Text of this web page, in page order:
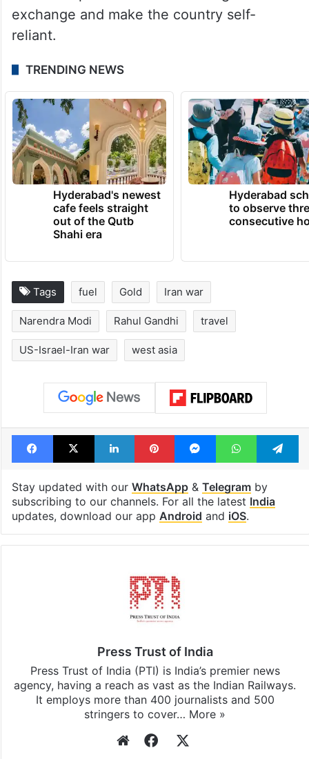
resume those methods,” Modi had said.
consumption, lowering the use of chemical
fertilisers, promoting natural farming and
Swadeshi products to save foreign
exchange and make the country self-
reliant.
TRENDING NEWS
Hyderabad's newest
cafe feels straight
out of the Qutb
Shahi era
Hyderabad
consecutive
fuel Iran war
Narendra Modi Rahul Gandhi travel
US-Israel-Iran war west asia
Facebook
X LinkedInPinterestMessengerWhatsApp
Stay updated with ourWhatsApp
subscribing to our channels. For all the latest